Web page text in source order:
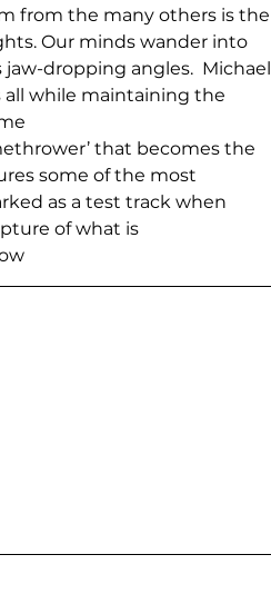
from the many others is the
Our minds wander into
dropping angles.  Michael
all while maintaining the
that becomes the
some of the most
as a test track when
of what is